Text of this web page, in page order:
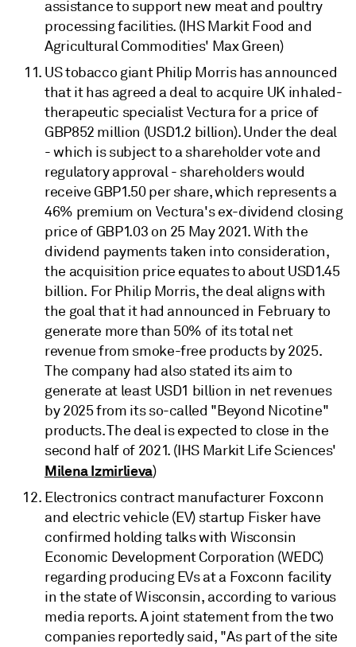
assistance to support new meat and poultry
processing facilities. (IHS Markit Food and
Agricultural Commodities' Max Green)
US tobacco giant Philip Morris has announced
that it has agreed a deal to acquire UK inhaled-
therapeutic specialist Vectura for a price of
GBP852 million (USD1.2 billion). Under the deal
- which is subject to a shareholder vote and
regulatory approval - shareholders would
receive GBP1.50 per share, which represents a
46% premium on Vectura's ex-dividend closing
price of GBP1.03 on 25 May 2021. With the
dividend payments taken into consideration,
the acquisition price equates to about USD1.45
billion. For Philip Morris, the deal aligns with
the goal that it had announced in February to
generate more than 50% of its total net
revenue from smoke-free products by 2025.
The company had also stated its aim to
generate at least USD1 billion in net revenues
by 2025 from its so-called "Beyond Nicotine"
products. The deal is expected to close in the
second half of 2021. (IHS Markit Life Sciences'
Milena Izmirlieva)
Electronics contract manufacturer Foxconn
and electric vehicle (EV) startup Fisker have
confirmed holding talks with Wisconsin
Economic Development Corporation (WEDC)
regarding producing EVs at a Foxconn facility
in the state of Wisconsin, according to various
media reports. A joint statement from the two
companies reportedly said, "As part of the site